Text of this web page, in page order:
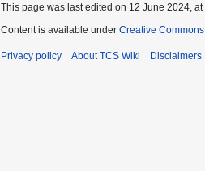
This page was last edited on 12 June 2024, at
Content is available under Creative
Privacy policy About TCS Wiki Disclaimers